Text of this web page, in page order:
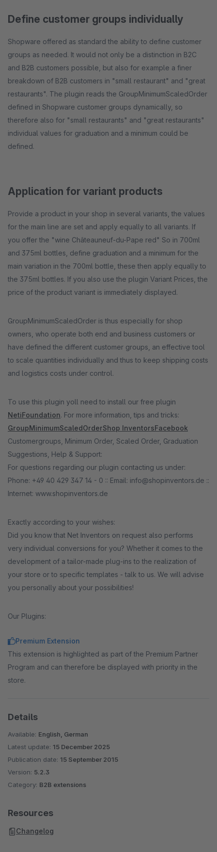
Define customer groups individually
Shopware offered as standard the ability to define customer
groups as needed. It would not only be a distinction in B2C
and B2B customers possible, but also for example a finer
breakdown of B2B customers in "small restaurant" and "great
restaurants". The plugin reads the GroupMinimumScaledOrder
defined in Shopware customer groups dynamically, so
therefore also for "small restaurants" and "great restaurants"
individual values ​​for graduation and a minimum could be
defined.
Application for variant products
Provide a product in your shop in several variants, the values ​​
for the main line are set and apply equally to all variants. If
you offer the "wine Châteauneuf-du-Pape red" So in 700ml
and 375ml bottles, define graduation and a minimum for the
main variation in the 700ml bottle, these then apply equally to
the 375ml bottles. If you also use the plugin Variant Prices, the
price of the product variant is immediately displayed.
GroupMinimumScaledOrder is thus especially for shop
owners, who operate both end and business customers or
have defined the different customer groups, an effective tool
to scale quantities individually and thus to keep shipping costs
and logistics costs under control.
To use this plugin yoll need to install our free plugin
NetiFoundation. For more information, tips and tricks:
GroupMinimumScaledOrderShop InventorsFacebook
Customergroups, Minimum Order, Scaled Order, Graduation
Suggestions, Help & Support:
For questions regarding our plugin contacting us under:
Phone: +49 40 429 347 14 - 0 :: Email: info@shopinventors.de ::
Internet: www.shopinventors.de
Exactly according to your wishes:
Did you know that Net Inventors on request also performs
very individual conversions for you? Whether it comes to the
development of a tailor-made plug-ins to the realization of
your store or to specific templates - talk to us. We will advise
you personally about your possibilities!
Our Plugins:
Premium Extension
This extension is highlighted as part of the Premium Partner
Program and can therefore be displayed with priority in the
store.
Details
Available: English, German
Latest update: 15 December 2025
Publication date: 15 September 2015
Version: 5.2.3
Category: B2B extensions
Resources
Changelog